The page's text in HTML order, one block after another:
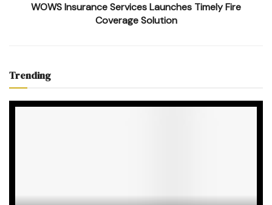
WOWS Insurance Services Launches Timely Fire
Coverage Solution
Trending